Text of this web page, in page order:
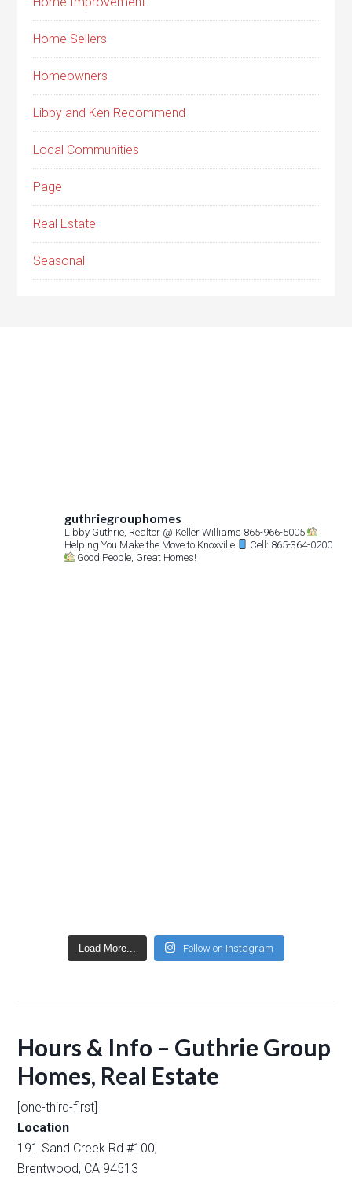
Home Sellers
Homeowners
Libby and Ken Recommend
Local Communities
Page
Real Estate
Seasonal
guthriegrouphomes
Libby Guthrie, Realtor @ Keller Williams 865-966-5005
Helping You Make the Move to Knoxville
Cell: 865-364-0200
Good People, Great Homes!
Load More... Follow on Instagram
Hours & Info – Guthrie Group
Homes, Real Estate
[one-third-first]
Location
191 Sand Creek Rd #100,
Brentwood, CA 94513